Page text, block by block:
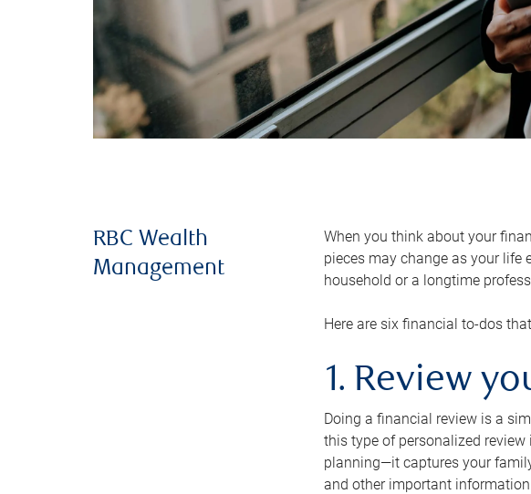
RBC Wealth
Management
When you think about your
pieces may change as your life
household or a longtime
Here are six financial to-dos
1. Review
Doing a financial review is a
this type of personalized review
planning—it captures your
and other important